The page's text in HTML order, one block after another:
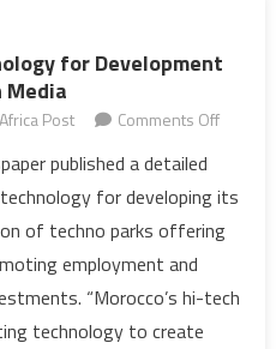
for Development
Media
Post Comments Offon
of
published a detailed
for developing its
of techno parks offering
employment and
“Morocco’s hi-tech
technology to create